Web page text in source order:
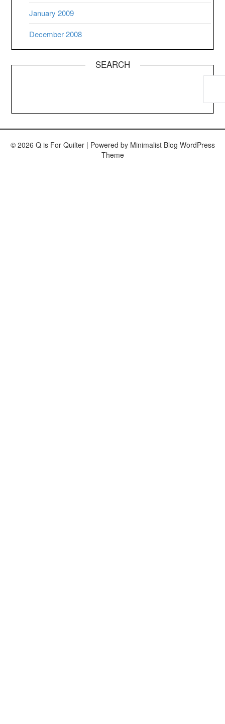
January 2009
December 2008
SEARCH
© 2026 Q is For Quilter | Powered by Minimalist Blog WordPress
Theme